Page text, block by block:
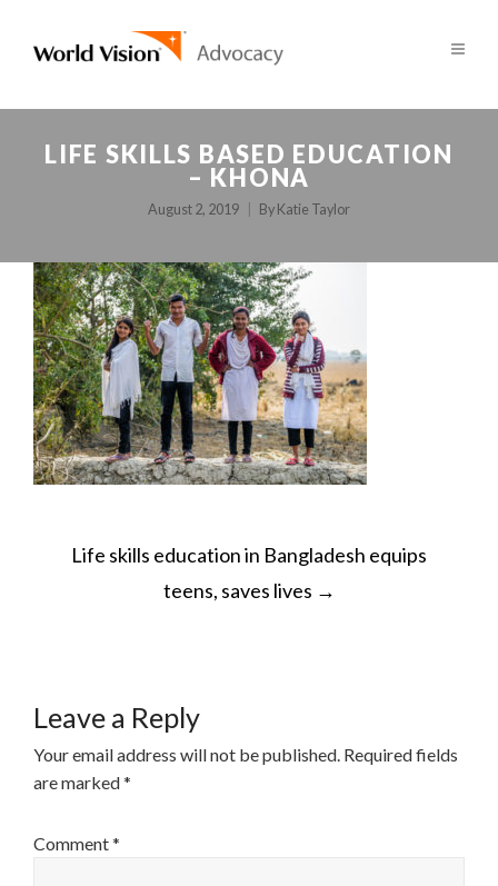
LIFE SKILLS BASED EDUCATION
– KHONA
August 2, 2019 By Katie Taylor
POST
NAVIGATION
Life skills education in Bangladesh equips
teens, saves lives →
Leave a Reply
Your email address will not be published. Required fields
are marked*
Comment*